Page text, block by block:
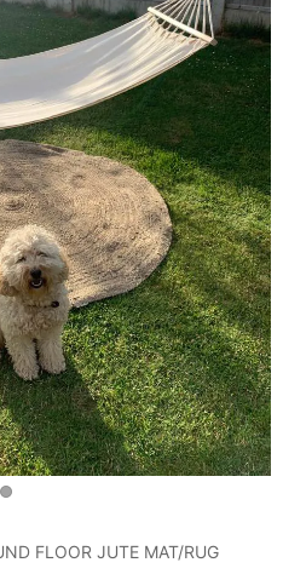
FLOOR JUTE MAT/RUG